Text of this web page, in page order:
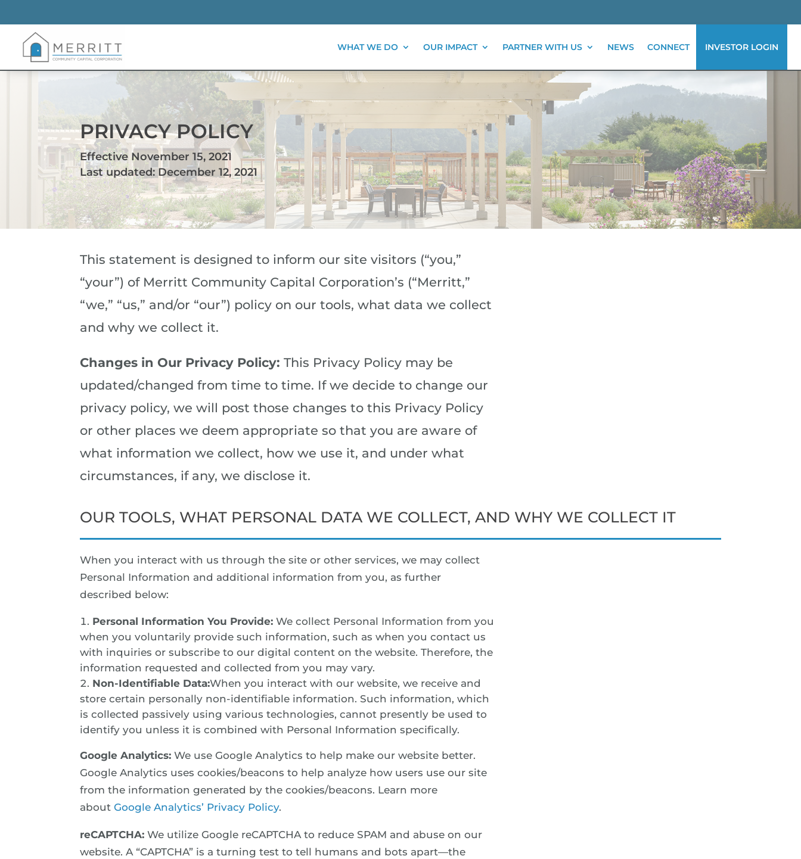
WHAT WE DO OUR IMPACT PARTNER WITH US NEWS CONNECT INVESTOR LOGIN
PRIVACY POLICY
Effective November 15, 2021
Last updated: December 12, 2021
This statement is designed to inform our site visitors (“you,”
“your”) of Merritt Community Capital Corporation’s (“Merritt,”
“we,” “us,” and/or “our”) policy on our tools, what data we collect
and why we collect it.
Changes in Our Privacy Policy: This Privacy Policy may be
updated/changed from time to time. If we decide to change our
privacy policy, we will post those changes to this Privacy Policy
or other places we deem appropriate so that you are aware of
what information we collect, how we use it, and under what
circumstances, if any, we disclose it.
OUR TOOLS, WHAT PERSONAL DATA WE COLLECT, AND WHY WE COLLECT IT
When you interact with us through the site or other services, we may collect
Personal Information and additional information from you, as further
described below:
Personal Information You Provide:We collect Personal Information from you
when you voluntarily provide such information, such as when you contact us
with inquiries or subscribe to our digital content on the website. Therefore, the
information requested and collected from you may vary.
Non-Identifiable Data:When you interact with our website, we receive and
store certain personally non-identifiable information. Such information, which
is collected passively using various technologies, cannot presently be used to
identify you unless it is combined with Personal Information specifically.
Google Analytics:We use Google Analytics to help make our website better.
Google Analytics uses cookies/beacons to help analyze how users use our site
from the information generated by the cookies/beacons. Learn more
aboutGoogle Analytics’ Privacy Policy.
reCAPTCHA: We utilize Google reCAPTCHA to reduce SPAM and abuse on our
website. A “CAPTCHA” is a turning test to tell humans and bots apart—the